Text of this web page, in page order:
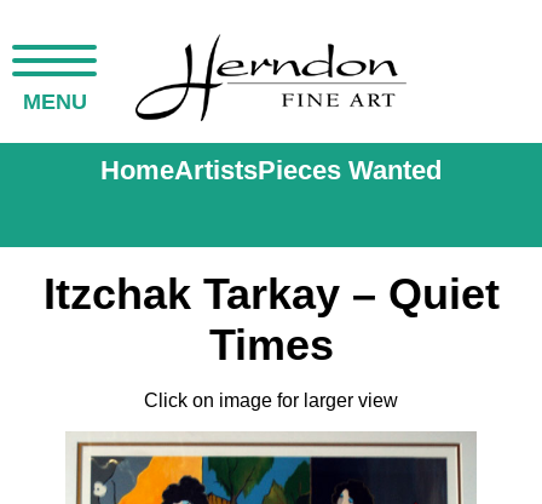
MENU
HomeArtistsPieces Wanted
Itzchak Tarkay – Quiet
Times
Click on image for larger view